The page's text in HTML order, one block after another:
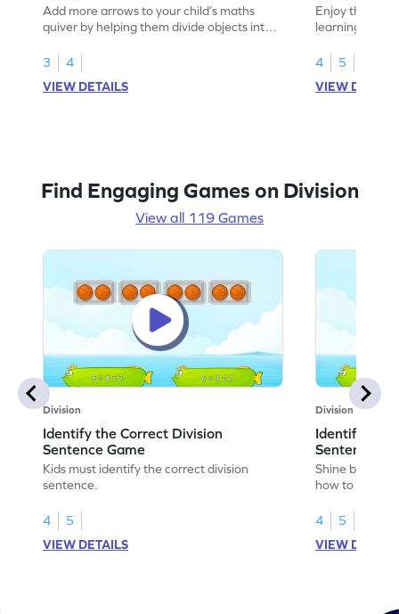
Add more arrows to your child’s maths
quiver by helping them divide objects into
3
4
VIEW DETAILS
Enjoy the
learning to
4
5
VIEW
Find Engaging Games on Division
View all 119 Games
Division
Identify the Correct Division
Sentence Game
Kids must identify the correct division
sentence.
4
5
VIEW DETAILS
Division
Identify the
Sentence
Shine bright
how to
4
5
VIEW